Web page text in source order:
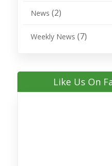
News (2)
Weekly News (7)
Like Us On